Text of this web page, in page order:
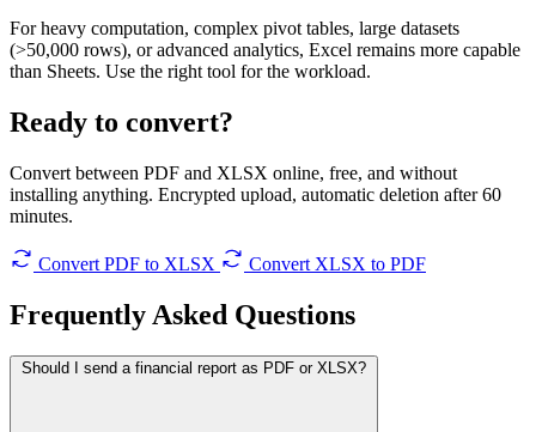
For heavy computation, complex pivot tables, large datasets
(>50,000 rows), or advanced analytics, Excel remains more capable
than Sheets. Use the right tool for the workload.
Ready to convert?
Convert between PDF and XLSX online, free, and without
installing anything. Encrypted upload, automatic deletion after 60
minutes.
Convert PDF to XLSX Convert XLSX to PDF
Frequently Asked Questions
Should I send a financial report as PDF or XLSX?